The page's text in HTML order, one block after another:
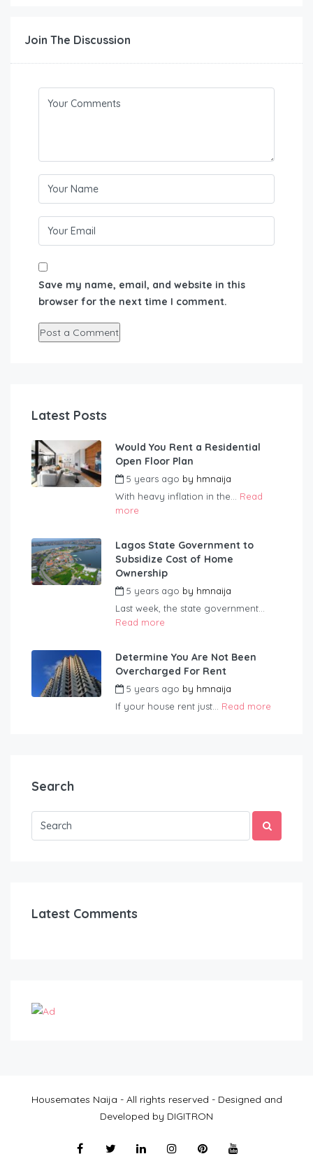
Join The Discussion
Save my name, email, and website in this
browser for the next time I comment.
Latest Posts
Would You Rent a Residential
Open Floor Plan
5 years ago by hmnaija
With heavy inflation in the... Read
more
Lagos State Government to
Subsidize Cost of Home
Ownership
5 years ago by hmnaija
Last week, the state government...
Read more
Determine You Are Not Been
Overcharged For Rent
5 years ago by hmnaija
If your house rent just... Read more
Search
Latest Comments
Housemates Naija - All rights reserved - Designed and
Developed by DIGITRON